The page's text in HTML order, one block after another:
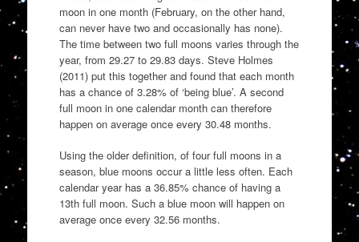
moon in one month (February, on the other hand,
can never have two and occasionally has none).
The time between two full moons varies through the
year, from 29.27 to 29.83 days. Steve Holmes
(2011) put this together and found that each month
has a chance of 3.28% of ‘being blue’. A second
full moon in one calendar month can therefore
happen on average once every 30.48 months.
Using the older definition, of four full moons in a
season, blue moons occur a little less often. Each
calendar year has a 36.85% chance of having a
13th full moon. Such a blue moon will happen on
average once every 32.56 months.